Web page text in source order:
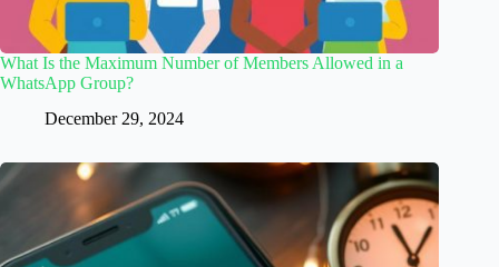
What Is the Maximum Number of Members Allowed in a
WhatsApp Group?
December 29, 2024